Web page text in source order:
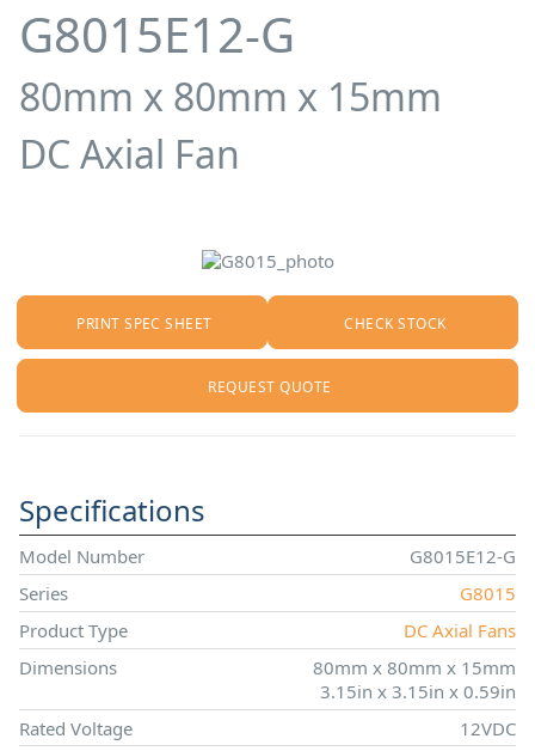
G8015E12-G
80mm x 80mm x 15mm
DC Axial Fan
PRINT SPEC SHEET CHECK STOCK
REQUEST QUOTE
Specifications
Model Number
G8015E12-G
Series
G8015
Product Type
DC Axial Fans
Dimensions
80mm x 80mm x 15mm
3.15in x 3.15in x 0.59in
Rated Voltage
12VDC